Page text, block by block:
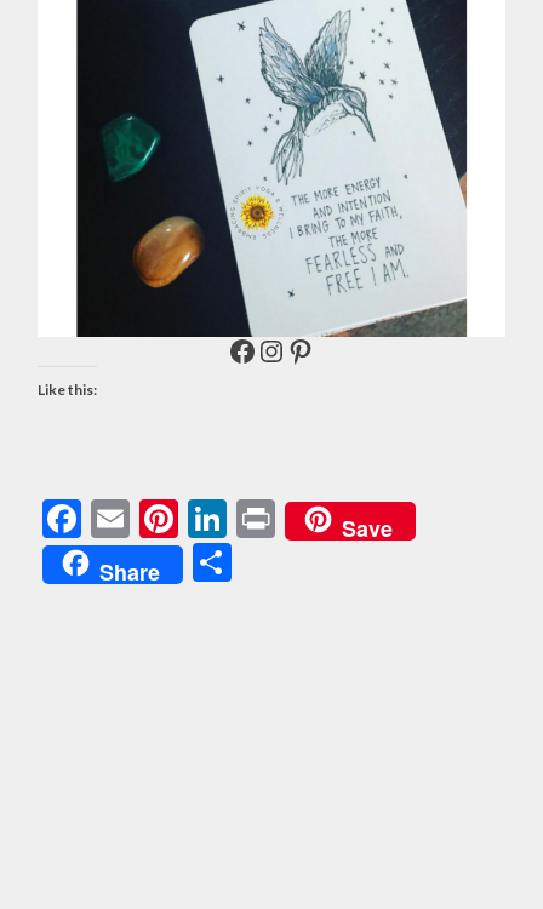
Facebook
Instagram
Pinterest
Like this:
Facebook
EmailPinterest
LinkedIn
PrintSave
Share